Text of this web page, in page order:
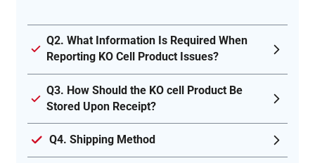
Q2. What Information Is Required When
Reporting KO Cell Product Issues?
Q3. How Should the KO cell Product Be
Stored Upon Receipt?
Q4. Shipping Method